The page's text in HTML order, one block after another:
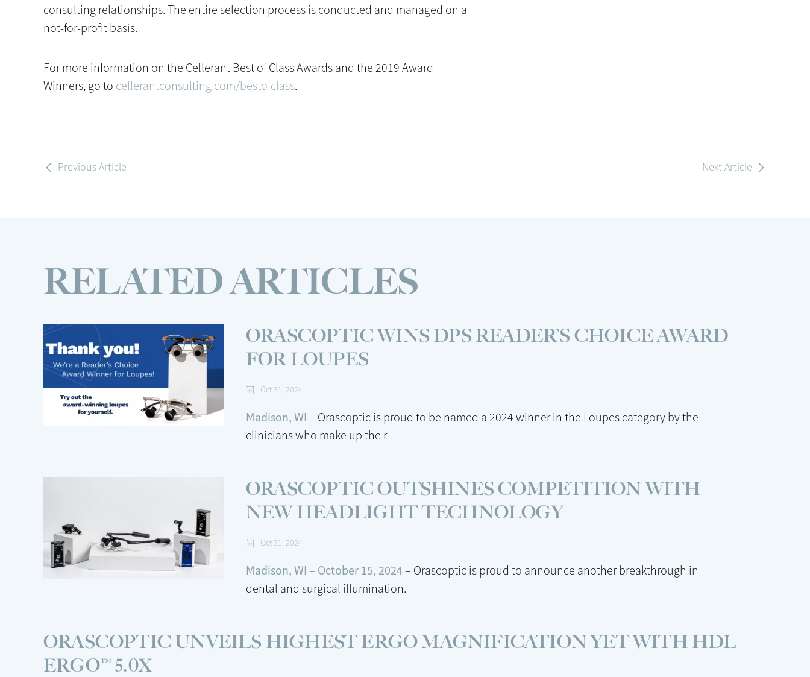
consulting relationships. The entire selection process is conducted and managed on a
not-for-profit basis.
For more information on the Cellerant Best of Class Awards and the 2019 Award
Winners, go to cellerantconsulting.com/bestofclass.
Previous Article Next Article
RELATED ARTICLES
ORASCOPTIC WINS DPS READER’S CHOICE AWARD
FOR LOUPES
Oct 31, 2024
Madison, WI – Orascoptic is proud to be named a 2024 winner in the Loupes category by the
clinicians who make up the r
ORASCOPTIC OUTSHINES COMPETITION WITH
NEW HEADLIGHT TECHNOLOGY
Oct 31, 2024
Madison, WI – October 15, 2024– Orascoptic is proud to announce another breakthrough in
dental and surgical illumination.
ORASCOPTIC UNVEILS HIGHEST ERGO MAGNIFICATION YET WITH HDL
ERGO™ 5.0X